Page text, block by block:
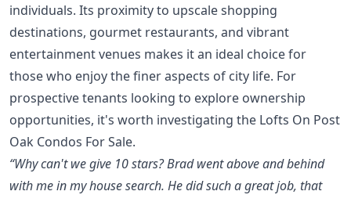
individuals. Its proximity to upscale shopping
destinations, gourmet restaurants, and vibrant
entertainment venues makes it an ideal choice for
those who enjoy the finer aspects of city life. For
prospective tenants looking to explore ownership
opportunities, it's worth investigating the Lofts On Post
Oak Condos For Sale.
“Why can't we give 10 stars? Brad went above and behind
with me in my house search. He did such a great job, that